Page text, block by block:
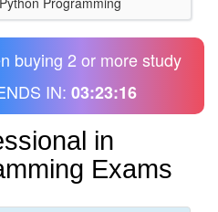
buying 2 or more study
IN: 03:23:16
in
Exams